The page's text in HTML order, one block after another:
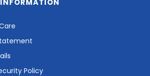
Policy